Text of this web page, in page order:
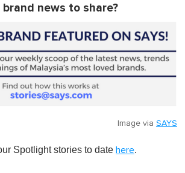
news to share?
Image via SAYS
Spotlight stories to date here.